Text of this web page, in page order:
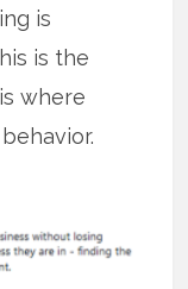
is
is the
where